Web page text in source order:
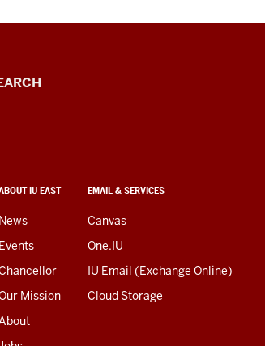
IU EAST
News
Events
Mission
EMAIL & SERVICES
Canvas
One.IU
IU Email (Exchange Online)
Cloud Storage